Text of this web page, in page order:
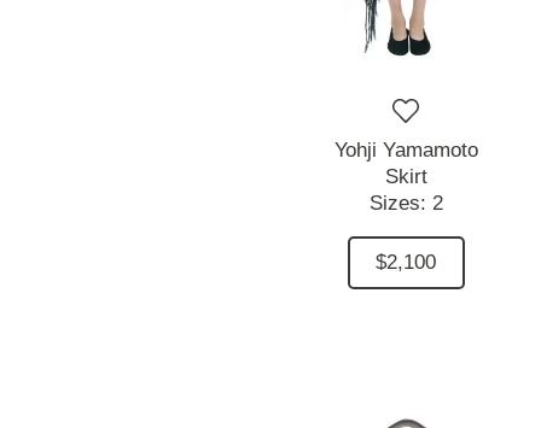
Yohji Yamamoto
Skirt
Sizes: 2
$2,100